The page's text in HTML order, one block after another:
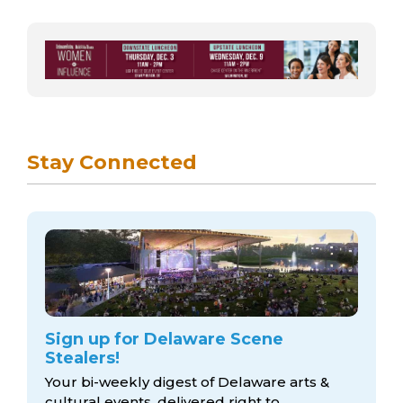
Stay Connected
Sign up for Delaware Scene
Stealers!
Your bi-weekly digest of Delaware arts &